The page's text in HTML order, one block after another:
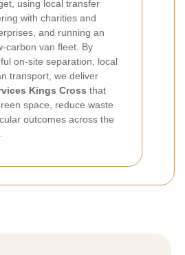
using local transfer
with charities and
and running an
carbon van fleet. By
on-site separation, local
transport, we deliver
Kings Cross that
space, reduce waste
outcomes across the